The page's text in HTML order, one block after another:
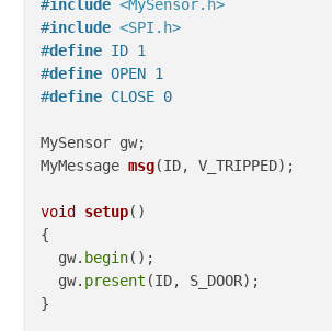
#include <MySensor.h>
#include <SPI.h>
#define ID 1
#define OPEN 1
#define CLOSE 0
MyMessage msg(ID, V_TRIPPED) ;
void setup()
{
  gw.
begin();
  gw.
present (ID, S_DOOR);
}